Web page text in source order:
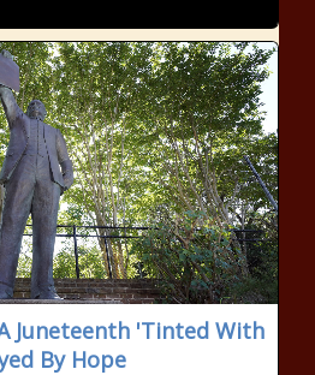
Juneteenth 'Tinted With
By Hope